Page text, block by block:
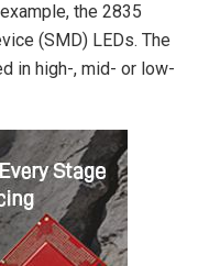
the 2835
(SMD) LEDs. The
in high-, mid- or low-